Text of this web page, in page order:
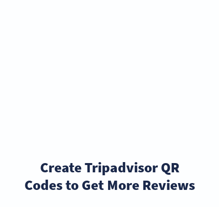
Create Tripadvisor QR
Codes to Get More Reviews